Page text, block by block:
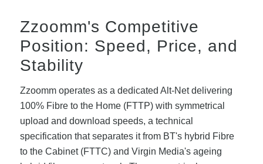
Zzoomm's Competitive
Position: Speed, Price, and
Stability
Zzoomm operates as a dedicated Alt-Net delivering
100% Fibre to the Home (FTTP) with symmetrical
upload and download speeds, a technical
specification that separates it from BT's hybrid Fibre
to the Cabinet (FTTC) and Virgin Media's ageing